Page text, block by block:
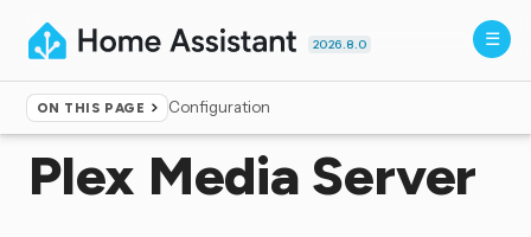
2026.8.0
ON THIS PAGE Configuration
Home ▸Integrations
Plex Media Server